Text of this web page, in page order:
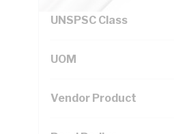
UNSPSC Class
UOM
Vendor Product